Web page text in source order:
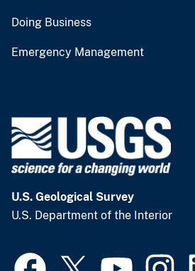
Doing Business
Emergency Management
U.S. Geological Survey
U.S. Department of the Interior